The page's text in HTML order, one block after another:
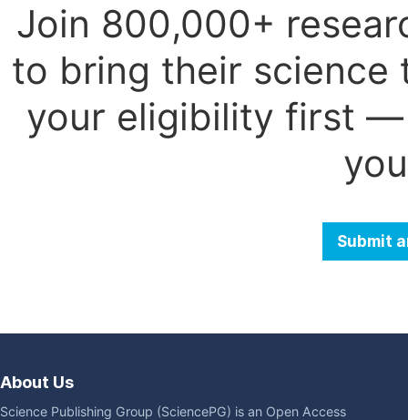
Join 800,000+
to bring their science
your eligibility first —
Submit
About Us
Science Publishing Group (SciencePG) is an Open Access